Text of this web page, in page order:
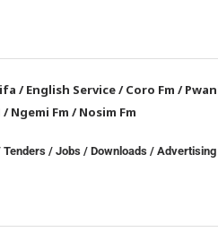
/English Service/Coro Fm /
/Ngemi Fm /Nosim Fm
Tenders /Jobs /Downloads / Advertising